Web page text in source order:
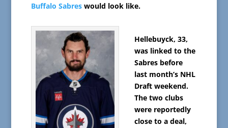
Buffalo Sabreswould look like.
Hellebuyck, 33,
was linked to the
Sabres before
last month’s NHL
Draft weekend.
The two clubs
were reportedly
close to a deal,